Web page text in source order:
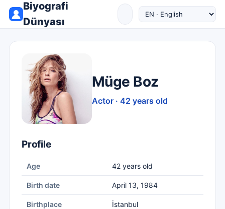
Biyografi
Dünyası
Müge Boz
Actor · 42 years old
Profile
Age 42 years old
Birth date April 13, 1984
Birthplace İstanbul